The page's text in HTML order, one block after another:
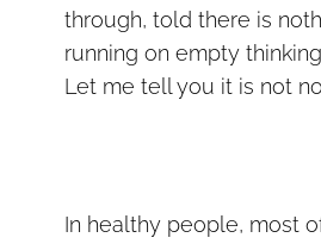
through, told there is
running on empty
Let me tell you it is not
In healthy people, most